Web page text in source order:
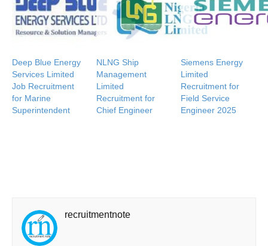
Deep Blue Energy
Services Limited
Job Recruitment
for Marine
Superintendent
NLNG Ship
Management
Limited
Recruitment for
Chief Engineer
Siemens Energy
Limited
Recruitment for
Field Service
Engineer 2025
recruitmentnote